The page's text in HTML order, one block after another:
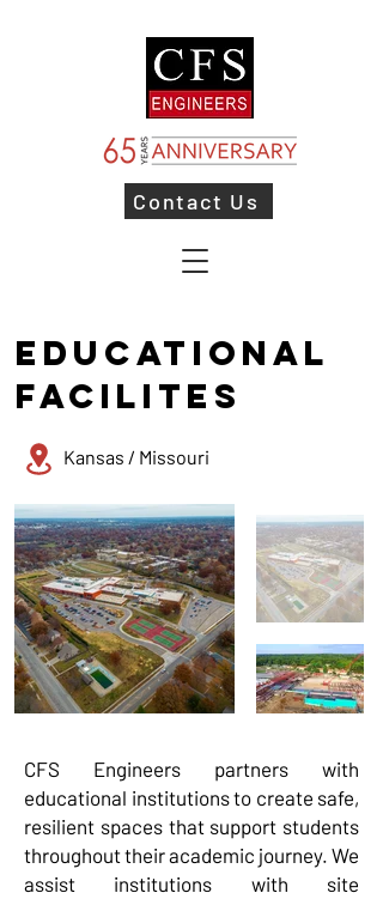
Contact Us
EDUCATIONAL
FACILITES
Kansas / Missouri
CFS Engineers partners with
educational institutions to create safe,
resilient spaces that support students
throughout their academic journey. We
assist institutions with site